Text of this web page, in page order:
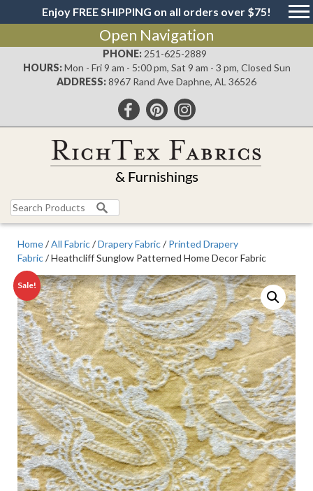
Enjoy FREE SHIPPING on all orders over $75!
Open Navigation
PHONE: 251-625-2889
HOURS: Mon - Fri 9 am - 5:00 pm, Sat 9 am - 3 pm, Closed Sun
ADDRESS:8967 Rand Ave Daphne, AL 36526
Search
for:
Home/All Fabric/Drapery Fabric/Printed Drapery
Fabric/ Heathcliff Sunglow Patterned Home Decor Fabric
Sale!